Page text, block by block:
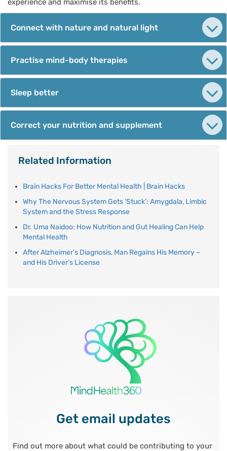
experience and maximise its benefits.
Connect with nature and natural light
Practise mind-body therapies
Sleep better
Correct your nutrition and supplement
Related Information
Brain Hacks For Better Mental Health | Brain Hacks
Why The Nervous System Gets ‘Stuck’: Amygdala, Limbic
System and the Stress Response
Dr. Uma Naidoo: How Nutrition and Gut Healing Can Help
Mental Health
After Alzheimer’s Diagnosis, Man Regains His Memory –
and His Driver’s License
Get email updates
Find out more about what could be contributing to your